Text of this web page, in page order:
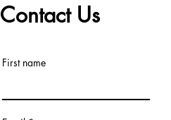
Contact Us
First name